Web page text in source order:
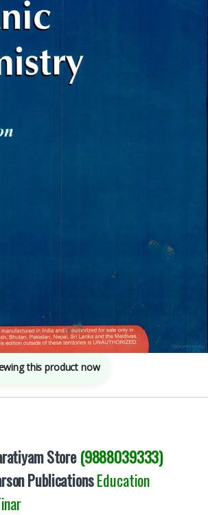
Volume 1 By IL Finar
this product now
Store(9888039333)
PublicationsEducation